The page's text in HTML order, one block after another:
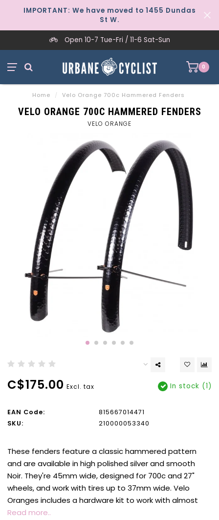
IMPORTANT: We have moved to 1455 Dundas
St W.
Open 10-7 Tue-Fri / 11-6 Sat-Sun
0
Home / Velo Orange 700c Hammered Fenders
VELO ORANGE 700C HAMMERED FENDERS
VELO ORANGE
C$175.00 Excl. tax In stock (1)
EAN Code:
815667014471
SKU:
210000053340
These fenders feature a classic hammered pattern
and are available in high polished silver and smooth
Noir. They're 45mm wide, designed for 700c and 27"
wheels, and work with tires up to 37mm wide. Velo
Oranges includes a hardware kit to work with almost
Read more..